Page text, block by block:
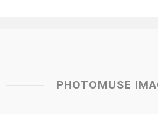
PHOTOMUSE